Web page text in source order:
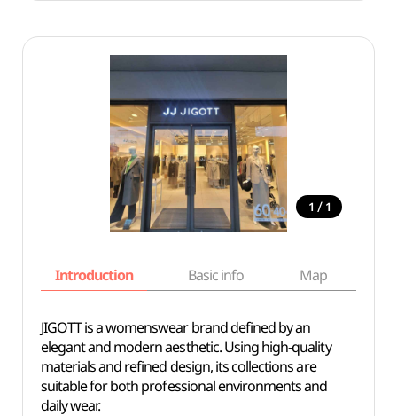
1 / 1
Introduction Basic info Map
JIGOTT is a womenswear brand defined by an
elegant and modern aesthetic. Using high-quality
materials and refined design, its collections are
suitable for both professional environments and
daily wear.